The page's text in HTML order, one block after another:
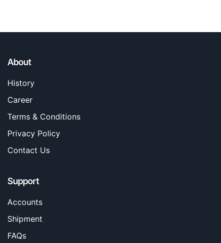
About
History
Career
Terms & Conditions
Privacy Policy
Contact Us
Support
Accounts
Shipment
FAQs